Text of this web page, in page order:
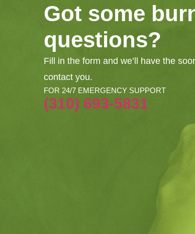
Got some
questions?
Fill in the form and we’ll have the
contact you.
FOR 24/7 EMERGENCY SUPPORT
(310) 693-5831